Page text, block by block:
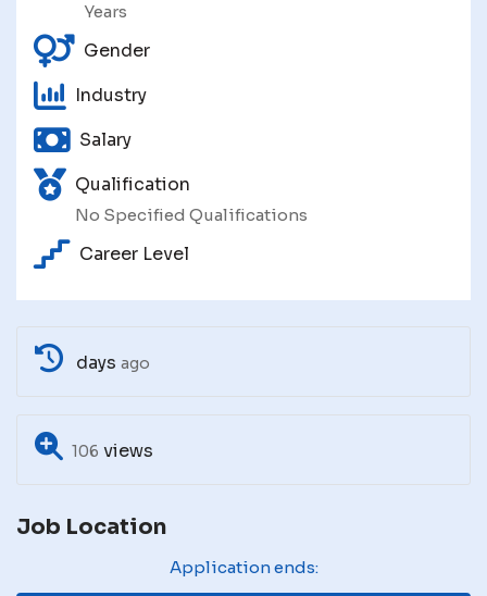
Years
Gender
Industry
Salary
Qualification
No Specified Qualifications
Career Level
days ago
106 views
Job Location
Application ends: